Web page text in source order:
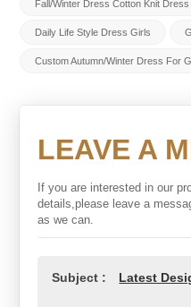
Fall/Winter Dress Cotton Knit Dress
Daily Life Style Dress Girls
Custom Autumn/Winter Dress For
LEAVE A
If you are interested in our
details,please leave a
as we can.
Subject : Latest